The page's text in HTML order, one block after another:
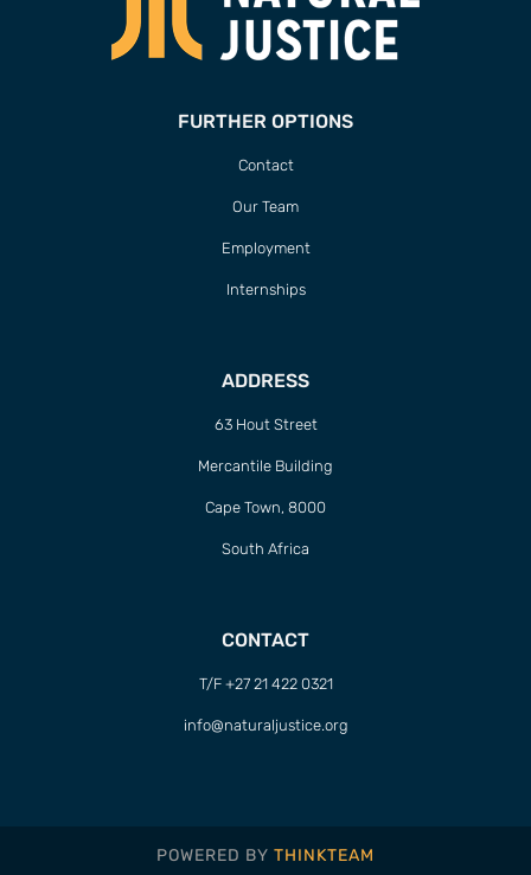
FURTHER OPTIONS
Contact
Our Team
Employment
Internships
ADDRESS
63 Hout Street
Mercantile Building
Cape Town, 8000
South Africa
CONTACT
T/F +27 21 422 0321
info@naturaljustice.org
POWERED BY THINKTEAM